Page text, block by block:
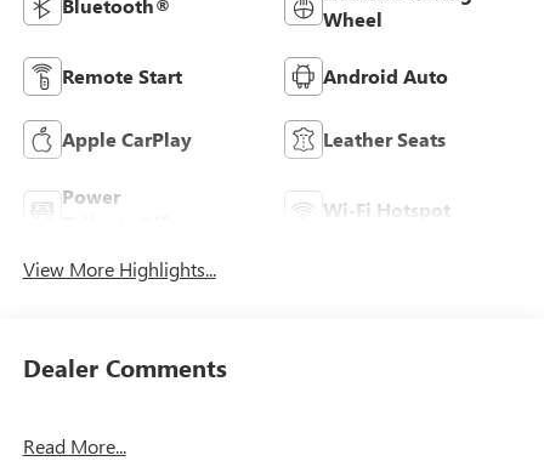
Bluetooth®
Wheel
Remote Start Android Auto
Apple CarPlay Leather Seats
Power
Wi-Fi Hotspot
View More Highlights...
Dealer Comments
Read More...